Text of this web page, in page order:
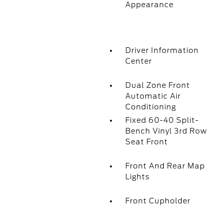
Appearance
Driver Information
Center
Dual Zone Front
Automatic Air
Conditioning
Fixed 60-40 Split-
Bench Vinyl 3rd Row
Seat Front
Front And Rear Map
Lights
Front Cupholder